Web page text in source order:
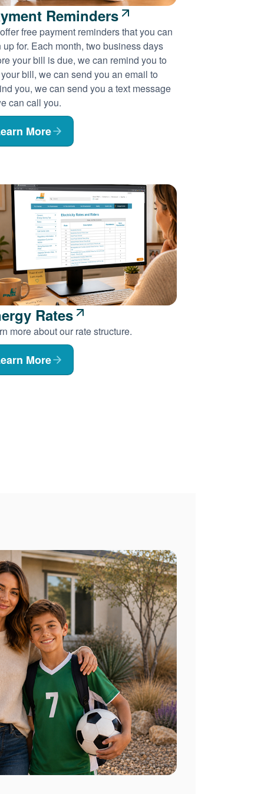
Reminders
free payment reminders that you can
up for. Each month, two business days
your bill is due, we can remind you to
bill, we can send you an email to
you, we can send you a text message
can call you.
More
Rates
more about our rate structure.
More